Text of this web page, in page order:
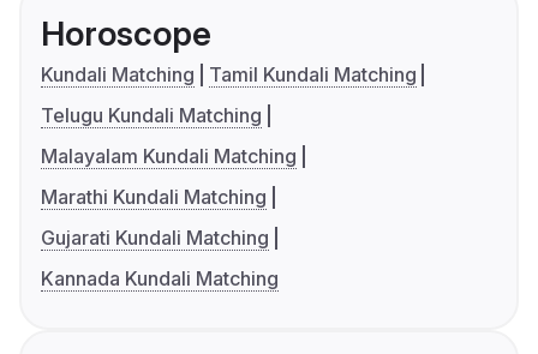
Horoscope
Kundali Matching
Tamil Kundali Matching
Telugu Kundali Matching
Malayalam Kundali Matching
Marathi Kundali Matching
Gujarati Kundali Matching
Kannada Kundali Matching